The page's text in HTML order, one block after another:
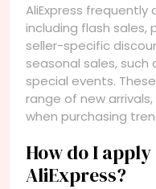
AliExpress
including flash sales,
seller-specific
seasonal sales, such
special events.
range of new
when purchasing
How do I
AliExpress?